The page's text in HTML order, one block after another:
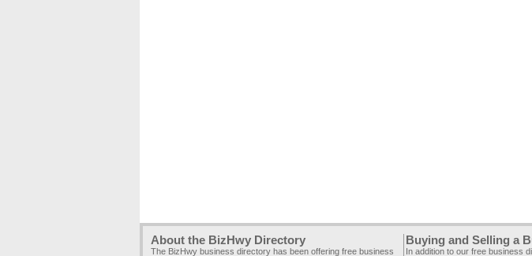
About the BizHwy Directory
The BizHwy business directory has been offering free business
Buying and Selling a
In addition to our free business